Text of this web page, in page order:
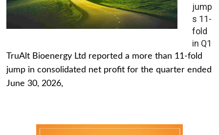
jump
s 11-
fold
in Q1
TruAlt Bioenergy Ltd reported a more than 11-fold
jump in consolidated net profit for the quarter ended
June 30, 2026,